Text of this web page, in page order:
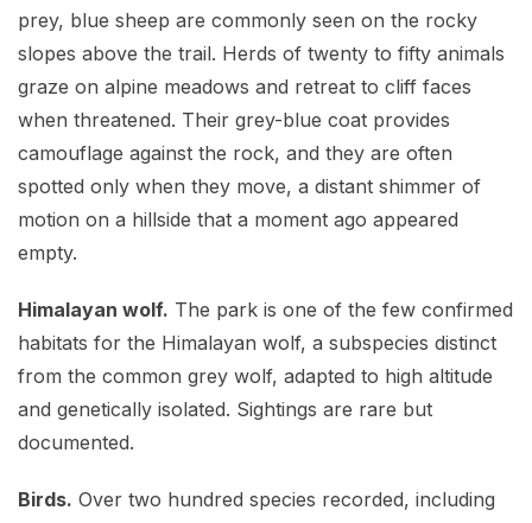
prey, blue sheep are commonly seen on the rocky
slopes above the trail. Herds of twenty to fifty animals
graze on alpine meadows and retreat to cliff faces
when threatened. Their grey-blue coat provides
camouflage against the rock, and they are often
spotted only when they move, a distant shimmer of
motion on a hillside that a moment ago appeared
empty.
Himalayan wolf. The park is one of the few confirmed
habitats for the Himalayan wolf, a subspecies distinct
from the common grey wolf, adapted to high altitude
and genetically isolated. Sightings are rare but
documented.
Birds. Over two hundred species recorded, including